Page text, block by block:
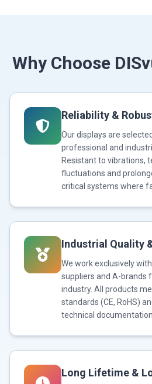
Why Choose
Reliability &
Our displays are
professional and
Resistant to vibrations,
fluctuations and
critical systems where
Industrial Quality
We work exclusively
suppliers and A-brands
industry. All products
standards (CE, RoHS)
technical
Long Lifetime &